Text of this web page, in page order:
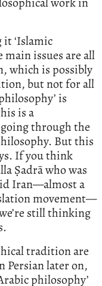
it ‘Islamic
main issues are all
which is possibly
but not for all
is
is a
through the
But this
If you think
Ṣadrā who was
Iran—almost a
movement—
still thinking
tradition are
Persian later on,
philosophy’